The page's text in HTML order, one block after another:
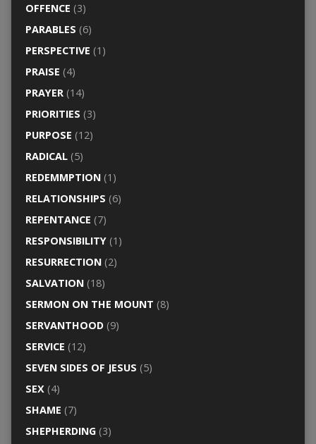
OFFENCE (3)
PARABLES (6)
PERSPECTIVE (1)
PRAISE (4)
PRAYER(14)
PRIORITIES (3)
PURPOSE (12)
RADICAL(5)
REDEMMPTION(1)
RELATIONSHIPS (6)
REPENTANCE (7)
RESPONSIBILITY(1)
RESURRECTION(2)
SALVATION(18)
SERMON ON THE MOUNT (8)
SERVANTHOOD(9)
SERVICE (12)
SEVEN SIDES OF JESUS (5)
SEX(4)
SHAME (7)
SHEPHERDING(3)